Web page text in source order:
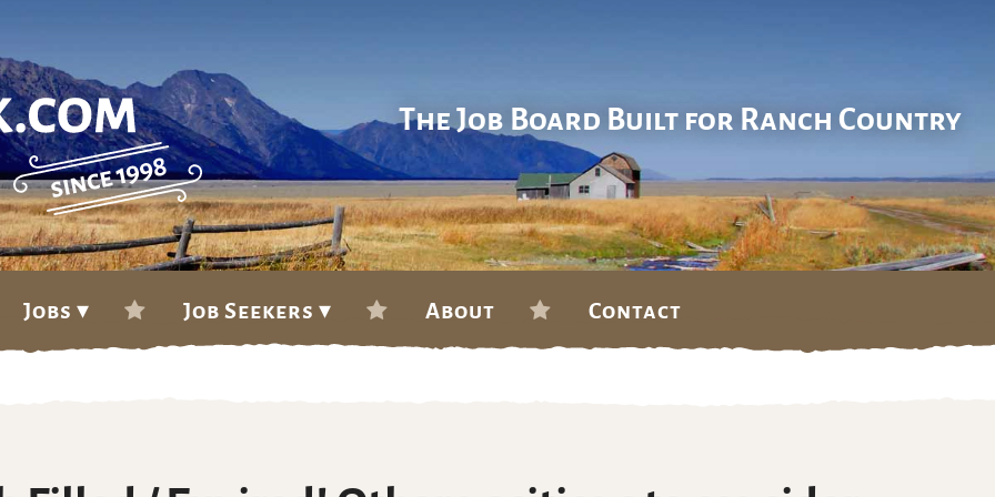
The Job Board Built for Ranch Country
Jobs ▾ Job Seekers ▾ About Contact